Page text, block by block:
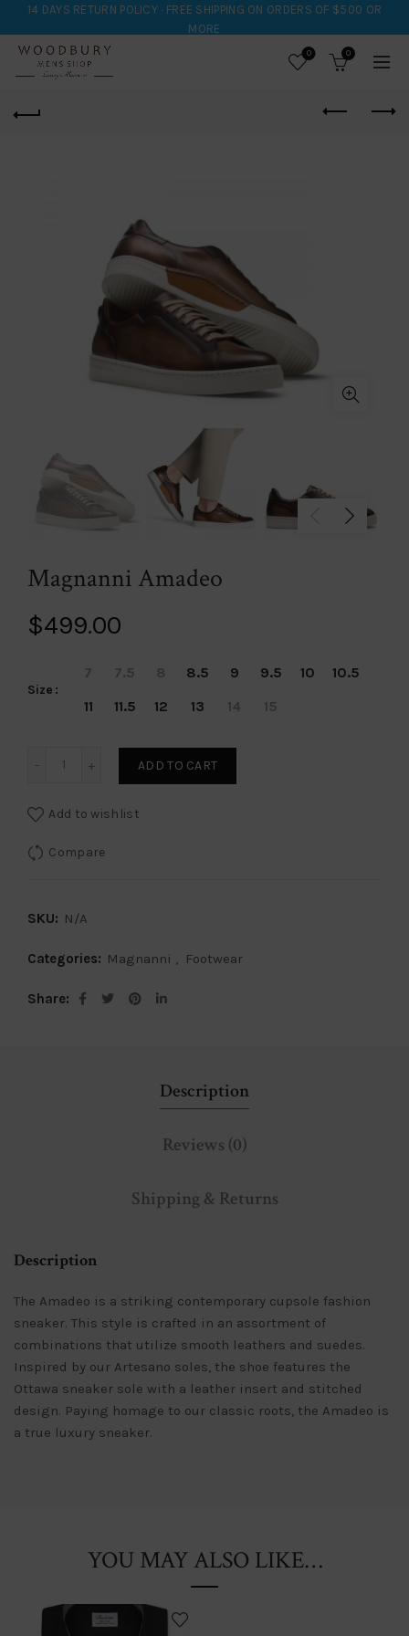
14 DAYS RETURN POLICY · FREE SHIPPING ON ORDERS OF $500 OR
MORE
0 0
Magnanni Amadeo
$499.00
Size
7 7.5 8 8.5 9 9.5 10
10.5
11
11.5 12 13 14 15
ADD TO CART
Add to wishlist
Compare
SKU: N/A
Categories: Magnanni , Footwear
Share
Description
Reviews (0)
Shipping & Returns
Description
The Amadeo is a striking contemporary cupsole fashion
sneaker. This style is crafted in an assortment of
combinations that utilize smooth leathers and suedes.
Inspired by our Artesano soles, the shoe features the
Ottawa sneaker sole with a leather insert and stitched
design. Paying homage to our classic roots, the Amadeo is
a true luxury sneaker.
YOU MAY ALSO LIKE…